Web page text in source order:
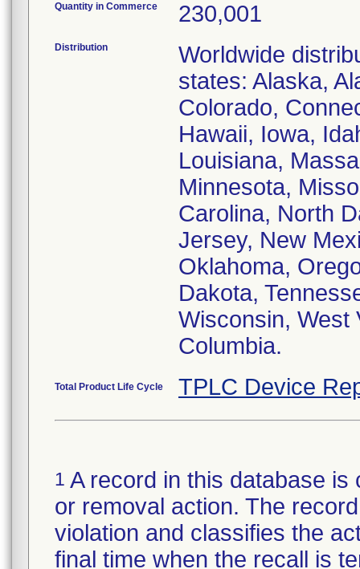
Quantity in Commerce 230,001
Distribution
Worldwide
states: Alaska,
Colorado,
Hawaii, Iowa,
Louisiana,
Minnesota,
Carolina, North
Jersey, New
Oklahoma,
Dakota,
Wisconsin, West
Columbia.
Total Product Life Cycle TPLC Device
1 A record in this database
or removal action. The
violation and classifies the
final time when the recall is